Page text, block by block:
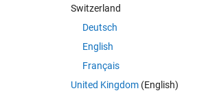
Switzerland
Deutsch
English
Français
United Kingdom(English)